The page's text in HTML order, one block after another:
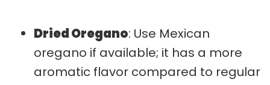
Dried Oregano: Use Mexican
oregano if available; it has a more
aromatic flavor compared to regular